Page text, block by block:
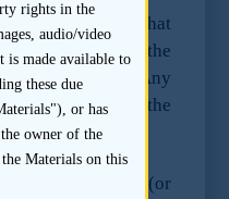
should specify that
contingent on the
of the offering. Any
proportional to the
that stage.14
arrangements (or
rights in the
audio/video
is made available to
these due
or has
owner of the
Materials on this